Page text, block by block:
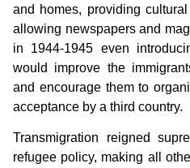
and homes, providing
allowing newspapers and
in 1944-1945 even
would improve the
and encourage them to
acceptance by a third country.
Transmigration reigned
refugee policy, making all